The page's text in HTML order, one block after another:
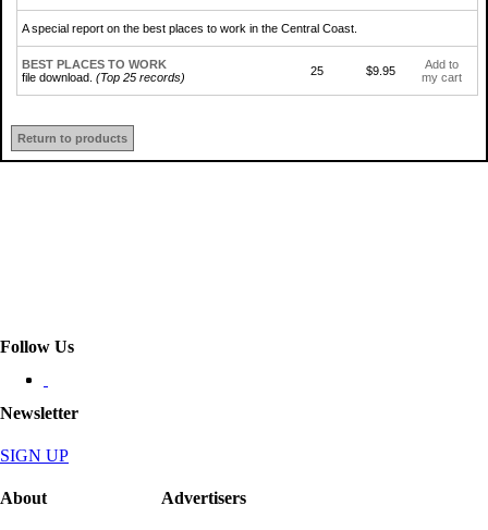
A special report on the best places to work in the Central Coast.
BEST PLACES TO WORK
file download. (Top 25 records) 25 $9.95
Add to
my cart
Return to products
Follow Us
Newsletter
SIGN UP
About Advertisers